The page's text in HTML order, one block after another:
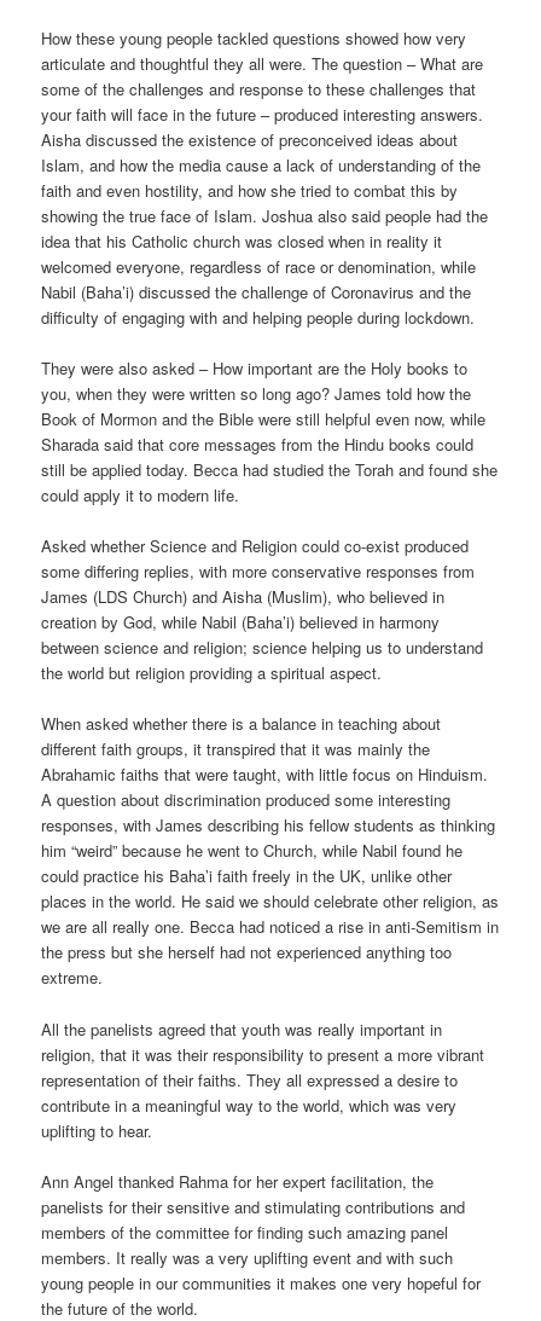
How these young people tackled questions showed how very
articulate and thoughtful they all were. The question – What are
some of the challenges and response to these challenges that
your faith will face in the future – produced interesting answers.
Aisha discussed the existence of preconceived ideas about
Islam, and how the media cause a lack of understanding of the
faith and even hostility, and how she tried to combat this by
showing the true face of Islam. Joshua also said people had the
idea that his Catholic church was closed when in reality it
welcomed everyone, regardless of race or denomination, while
Nabil (Baha’i) discussed the challenge of Coronavirus and the
difficulty of engaging with and helping people during lockdown.
They were also asked – How important are the Holy books to
you, when they were written so long ago? James told how the
Book of Mormon and the Bible were still helpful even now, while
Sharada said that core messages from the Hindu books could
still be applied today. Becca had studied the Torah and found she
could apply it to modern life.
Asked whether Science and Religion could co-exist produced
some differing replies, with more conservative responses from
James (LDS Church) and Aisha (Muslim), who believed in
creation by God, while Nabil (Baha’i) believed in harmony
between science and religion; science helping us to understand
the world but religion providing a spiritual aspect.
When asked whether there is a balance in teaching about
different faith groups, it transpired that it was mainly the
Abrahamic faiths that were taught, with little focus on Hinduism.
A question about discrimination produced some interesting
responses, with James describing his fellow students as thinking
him “weird” because he went to Church, while Nabil found he
could practice his Baha’i faith freely in the UK, unlike other
places in the world. He said we should celebrate other religion, as
we are all really one. Becca had noticed a rise in anti-Semitism in
the press but she herself had not experienced anything too
extreme.
All the panelists agreed that youth was really important in
religion, that it was their responsibility to present a more vibrant
representation of their faiths. They all expressed a desire to
contribute in a meaningful way to the world, which was very
uplifting to hear.
Ann Angel thanked Rahma for her expert facilitation, the
panelists for their sensitive and stimulating contributions and
members of the committee for finding such amazing panel
members. It really was a very uplifting event and with such
young people in our communities it makes one very hopeful for
the future of the world.